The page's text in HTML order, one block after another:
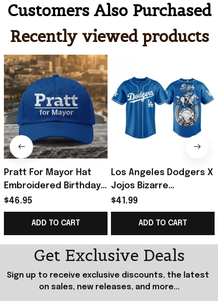
Customers Also Purchased
Recently viewed products
Pratt For Mayor Hat
Embroidered Birthday
Gift Ideas For Husband
$46.95
ADD TO CART
Los Angeles Dodgers X
Jojos Bizarre
Adventure Steel Ball
Run Baseball Jersey
2026 Dodgers Merch
$41.99
ADD TO CART
Get Exclusive Deals
Sign up to receive exclusive discounts, the latest
on sales, new releases, and more...